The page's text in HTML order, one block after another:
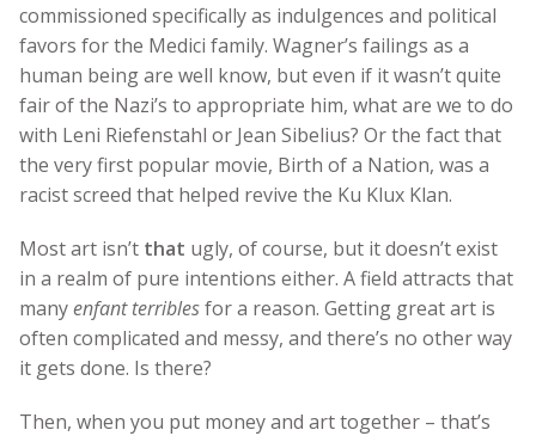
commissioned specifically as indulgences and political
favors for the Medici family. Wagner’s failings as a
human being are well know, but even if it wasn’t quite
fair of the Nazi’s to appropriate him, what are we to do
with Leni Riefenstahl or Jean Sibelius? Or the fact that
the very first popular movie, Birth of a Nation, was a
racist screed that helped revive the Ku Klux Klan.
Most art isn’t that ugly, of course, but it doesn’t exist
in a realm of pure intentions either. A field attracts that
manyenfant terriblesfor a reason. Getting great art is
often complicated and messy, and there’s no other way
it gets done. Is there?
Then, when you put money and art together – that’s